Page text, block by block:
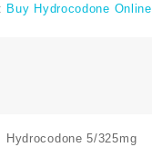
Buy Hydrocodone Online